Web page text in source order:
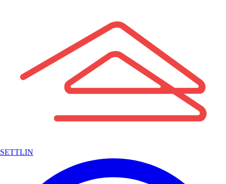
SETTLIN